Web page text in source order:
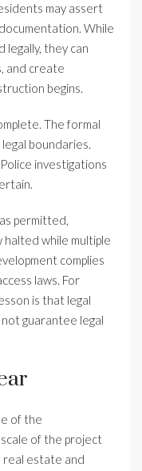
may assert
While
legally, they can
and create
begins.
The formal
boundaries.
investigations
permitted,
halted while multiple
complies
laws. For
is that legal
guarantee legal
of the
of the project
real estate and